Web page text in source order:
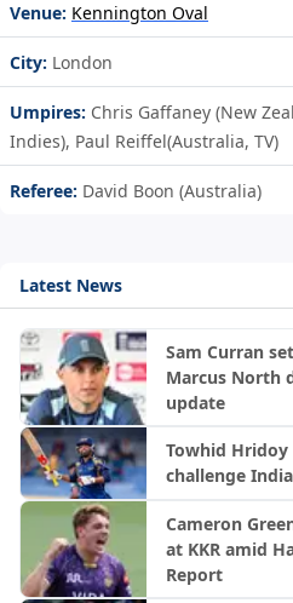
Venue: Kennington Oval
City: London
Umpires: Chris Gaffaney (New
Indies), Paul Reiffel(Australia, TV)
Referee: David Boon (Australia)
Latest News
Sam Curran
Marcus North
update
Towhid Hridoy
challenge
Cameron
at KKR amid
Report